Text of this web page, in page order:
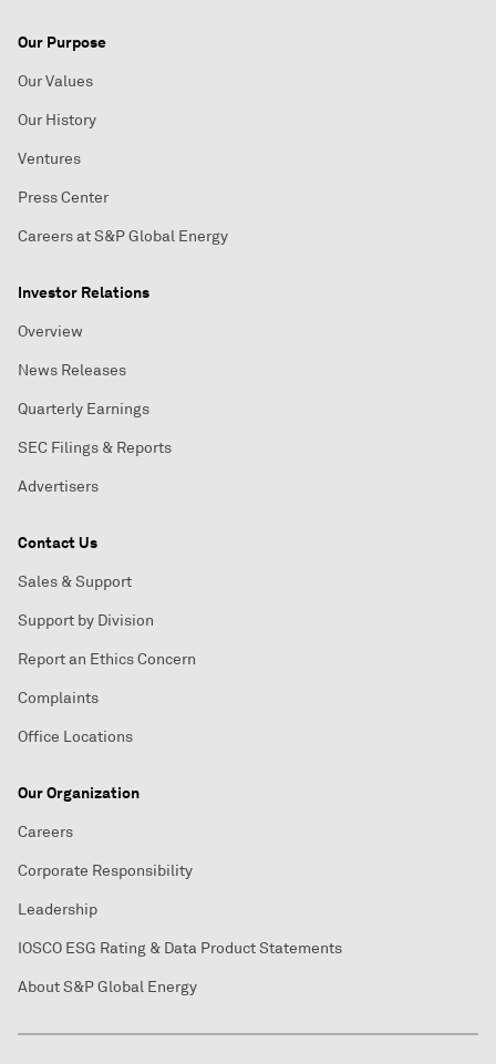
Our Purpose
Our Values
Our History
Ventures
Press Center
Careers at S&P Global Energy
Investor Relations
Overview
News Releases
Quarterly Earnings
SEC Filings & Reports
Advertisers
Contact Us
Sales & Support
Support by Division
Report an Ethics Concern
Complaints
Office Locations
Our Organization
Careers
Corporate Responsibility
Leadership
IOSCO ESG Rating & Data Product Statements
About S&P Global Energy